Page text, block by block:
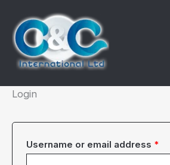
content
Login
Username or email address *